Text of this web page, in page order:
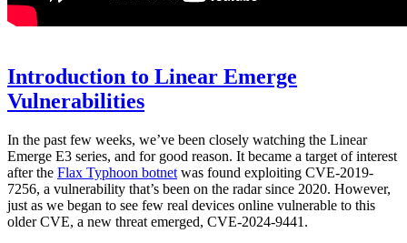
Introduction to Linear Emerge
Vulnerabilities
In the past few weeks, we’ve been closely watching the Linear
Emerge E3 series, and for good reason. It became a target of interest
after the Flax Typhoon botnet was found exploiting CVE-2019-
7256, a vulnerability that’s been on the radar since 2020. However,
just as we began to see few real devices online vulnerable to this
older CVE, a new threat emerged, CVE-2024-9441.